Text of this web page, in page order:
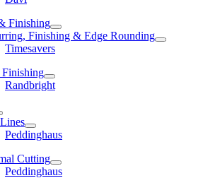
Finishing
Finishing & Edge Rounding
Timesavers
Finishing
Randbright
Peddinghaus
Cutting
Peddinghaus